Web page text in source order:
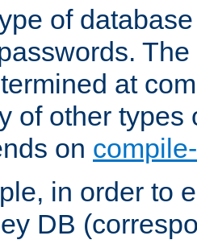
of
at
of other types
on
in order to
DB